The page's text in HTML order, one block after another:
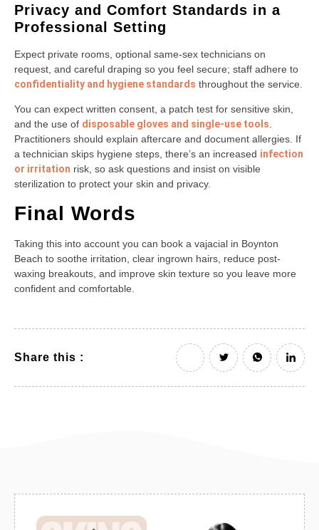
Privacy and Comfort Standards in a
Professional Setting
Expect private rooms, optional same-sex technicians on
request, and careful draping so you feel secure; staff adhere to
confidentiality and hygiene standards throughout the service.
You can expect written consent, a patch test for sensitive skin,
and the use of disposable gloves and single-use tools
Practitioners should explain aftercare and document allergies. If
a technician skips hygiene steps, there’s an increased infection
or irritation risk, so ask questions and insist on visible
sterilization to protect your skin and privacy.
Final Words
Taking this into account you can book a vajacial in Boynton
Beach to soothe irritation, clear ingrown hairs, reduce post-
waxing breakouts, and improve skin texture so you leave more
confident and comfortable.
Share this :